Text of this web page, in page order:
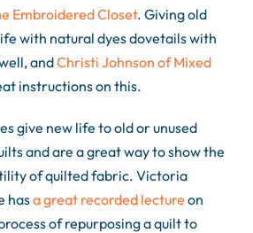
Embroidered Closet. Giving old
with natural dyes dovetails with
andChristi Johnson of Mixed
instructions on this.
give new life to old or unused
and are a great way to show the
of quilted fabric. Victoria
hasa great recorded lecture on
of repurposing a quilt to